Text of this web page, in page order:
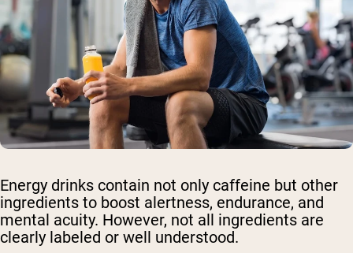
Energy drinks contain not only caffeine but other
ingredients to boost alertness, endurance, and
mental acuity. However, not all ingredients are
clearly labeled or well understood.